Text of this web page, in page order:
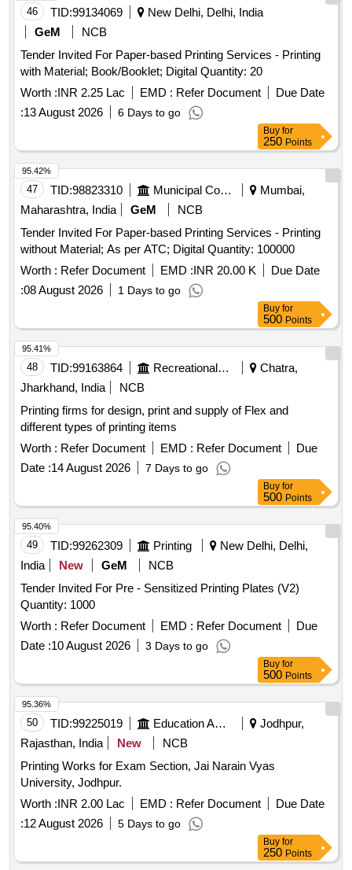
46 TID:99134069
New Delhi, Delhi, India
GeM
NCB
Tender Invited For Paper-based Printing Services - Printing
with Material; Book/Booklet; Digital Quantity: 20
Worth :INR 2.25 Lac EMD : Refer Document
Due Date
:13 August 2026 6 Days to go
Buy for
250 Points
47 TID:98823310 Municipal Corporations
Mumbai,
Maharashtra, India
GeM
NCB
Tender Invited For Paper-based Printing Services - Printing
without Material; As per ATC; Digital Quantity: 100000
Worth : Refer Document EMD :INR 20.00 K
Due Date
:08 August 2026 1 Days to go
95.42%
Buy for
500 Points
48 TID:99163864 Recreational Services
Chatra,
Jharkhand, India
NCB
Printing firms for design, print and supply of Flex and
different types of printing items
Worth : Refer Document EMD : Refer Document
Due
Date :14 August 2026 7 Days to go
95.41%
Buy for
500 Points
49 TID:99262309 Printing
New Delhi, Delhi,
India
New GeM
NCB
Tender Invited For Pre - Sensitized Printing Plates (V2)
Quantity: 1000
Worth : Refer Document EMD : Refer Document
Due
Date :10 August 2026 3 Days to go
95.40%
Buy for
500 Points
50 TID:99225019 Education And Research Institute
Jodhpur,
Rajasthan, India
New
NCB
Printing Works for Exam Section, Jai Narain Vyas
University, Jodhpur.
Worth :INR 2.00 Lac EMD : Refer Document
Due Date
:12 August 2026 5 Days to go
95.36%
Buy for
250 Points